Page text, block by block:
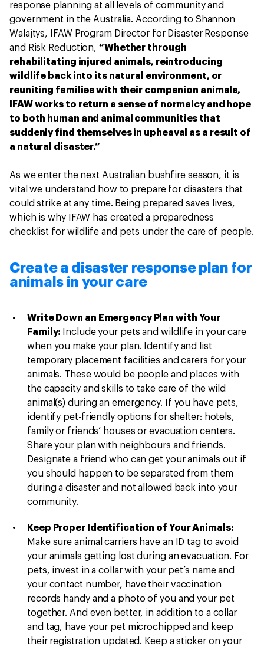
response planning at all levels of community and
government in the Australia. According to Shannon
Walajtys, IFAW Program Director for Disaster Response
and Risk Reduction, “Whether through
rehabilitating injured animals, reintroducing
wildlife back into its natural environment, or
reuniting families with their companion animals,
IFAW works to return a sense of normalcy and hope
to both human and animal communities that
suddenly find themselves in upheaval as a result of
a natural disaster.”
As we enter the next Australian bushfire season, it is
vital we understand how to prepare for disasters that
could strike at any time. Being prepared saves lives,
which is why IFAW has created a preparedness
checklist for wildlife and pets under the care of people.
Create a disaster response plan for
animals in your care
Write Down an Emergency Plan with Your
Family:
Include your pets and wildlife in your care
when you make your plan. Identify and list
temporary placement facilities and carers for your
animals. These would be people and places with
the capacity and skills to take care of the wild
animal(s) during an emergency. If you have pets,
identify pet-friendly options for shelter: hotels,
family or friends’ houses or evacuation centers.
Share your plan with neighbours and friends.
Designate a friend who can get your animals out if
you should happen to be separated from them
during a disaster and not allowed back into your
community.
Keep Proper Identification of Your Animals:
Make sure animal carriers have an ID tag to avoid
your animals getting lost during an evacuation. For
pets, invest in a collar with your pet’s name and
your contact number, have their vaccination
records handy and a photo of you and your pet
together. And even better, in addition to a collar
and tag, have your pet microchipped and keep
their registration updated. Keep a sticker on your